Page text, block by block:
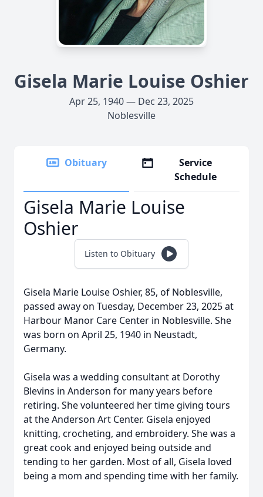
Gisela Marie Louise Oshier
Apr 25, 1940 — Dec 23, 2025
Noblesville
Obituary
Service
Schedule
Gisela Marie Louise
Oshier
Listen to Obituary
Gisela Marie Louise Oshier, 85, of Noblesville,
passed away on Tuesday, December 23, 2025 at
Harbour Manor Care Center in Noblesville. She
was born on April 25, 1940 in Neustadt,
Germany.
Gisela was a wedding consultant at Dorothy
Blevins in Anderson for many years before
retiring. She volunteered her time giving tours
at the Anderson Art Center. Gisela enjoyed
knitting, crocheting, and embroidery. She was a
great cook and enjoyed being outside and
tending to her garden. Most of all, Gisela loved
being a mom and spending time with her family.